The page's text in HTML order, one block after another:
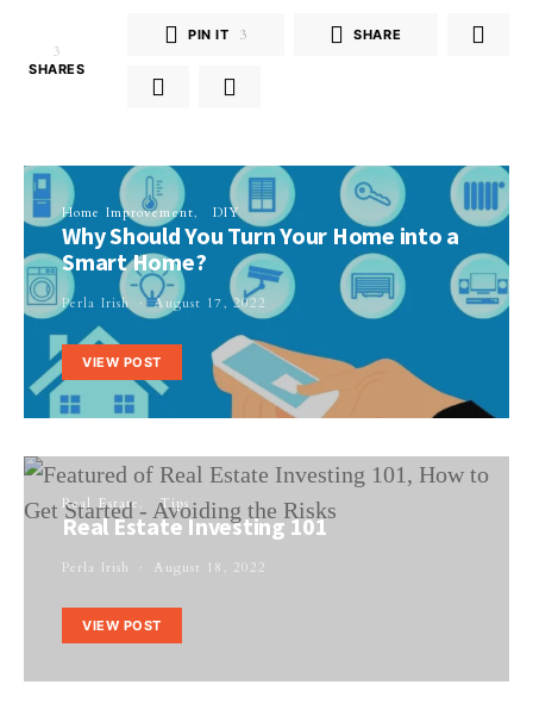
3
SHARES
PIN IT 3 SHARE
Home Improvement DIY
Why Should You Turn Your Home into a
Smart Home?
Perla Irish August 17, 2022
VIEW POST
Real Estate Tips
Real Estate Investing 101
Perla Irish August 18, 2022
VIEW POST